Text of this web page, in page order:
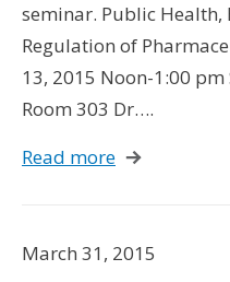
seminar. Public
Regulation of
13, 2015 Noon-1:00
Room 303 Dr….
Read more
March 31, 2015